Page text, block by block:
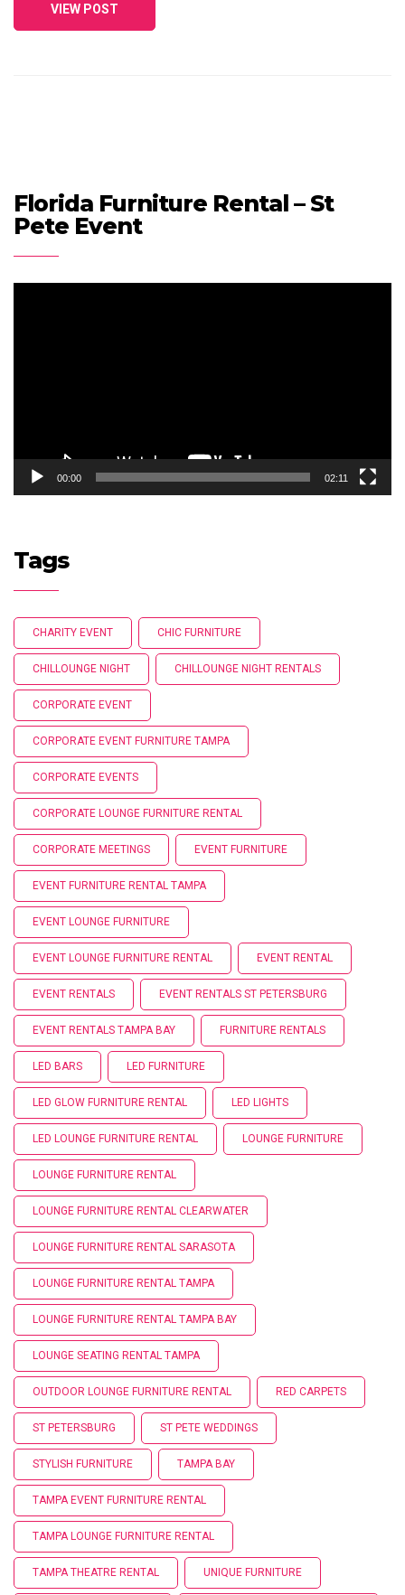
VIEW POST
Florida Furniture Rental – St
Pete Event
00:00 02:11
Tags
CHARITY EVENT CHIC FURNITURE
CHILLOUNGE NIGHT CHILLOUNGE NIGHT RENTALS
CORPORATE EVENT
CORPORATE EVENT FURNITURE TAMPA
CORPORATE EVENTS
CORPORATE LOUNGE FURNITURE RENTAL
CORPORATE MEETINGS EVENT FURNITURE
EVENT FURNITURE RENTAL TAMPA
EVENT LOUNGE FURNITURE
EVENT LOUNGE FURNITURE RENTAL EVENT RENTAL
EVENT RENTALS EVENT RENTALS ST PETERSBURG
EVENT RENTALS TAMPA BAY FURNITURE RENTALS
LED BARS LED FURNITURE
LED GLOW FURNITURE RENTAL LED LIGHTS
LED LOUNGE FURNITURE RENTAL LOUNGE FURNITURE
LOUNGE FURNITURE RENTAL
LOUNGE FURNITURE RENTAL CLEARWATER
LOUNGE FURNITURE RENTAL SARASOTA
LOUNGE FURNITURE RENTAL TAMPA
LOUNGE FURNITURE RENTAL TAMPA BAY
LOUNGE SEATING RENTAL TAMPA
OUTDOOR LOUNGE FURNITURE RENTAL RED CARPETS
ST PETERSBURG ST PETE WEDDINGS
STYLISH FURNITURE TAMPA BAY
TAMPA EVENT FURNITURE RENTAL
TAMPA LOUNGE FURNITURE RENTAL
TAMPA THEATRE RENTAL UNIQUE FURNITURE